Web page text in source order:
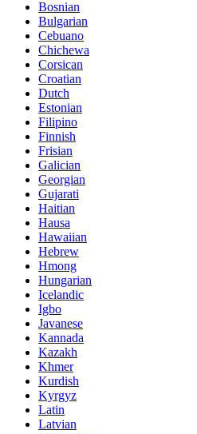
Bosnian
Bulgarian
Cebuano
Chichewa
Corsican
Croatian
Dutch
Estonian
Filipino
Finnish
Frisian
Galician
Georgian
Gujarati
Haitian
Hausa
Hawaiian
Hebrew
Hmong
Hungarian
Icelandic
Igbo
Javanese
Kannada
Kazakh
Khmer
Kurdish
Kyrgyz
Latin
Latvian